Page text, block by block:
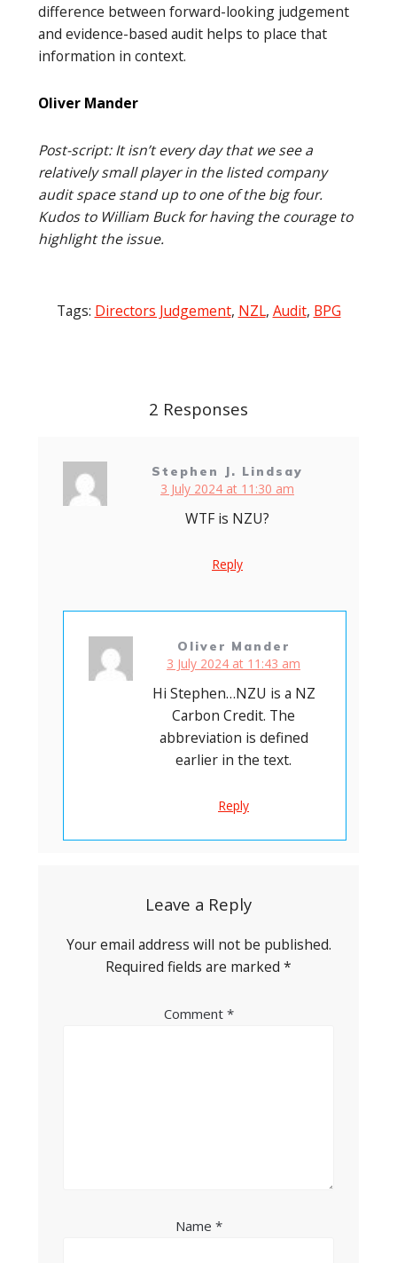
difference between forward-looking judgement
and evidence-based audit helps to place that
information in context.
Oliver Mander
Post-script: It isn’t every day that we see a
relatively small player in the listed company
audit space stand up to one of the big four.
Kudos to William Buck for having the courage to
highlight the issue.
Tags: Directors Judgement, NZL, Audit, BPG
2 Responses
Stephen J. Lindsay
3 July 2024 at 11:30 am
WTF is NZU?
Reply
Oliver Mander
3 July 2024 at 11:43 am
Hi Stephen…NZU is a NZ
Carbon Credit. The
abbreviation is defined
earlier in the text.
Reply
Leave a Reply
Your email address will not be published.
Required fields are marked *
Comment *
Name *